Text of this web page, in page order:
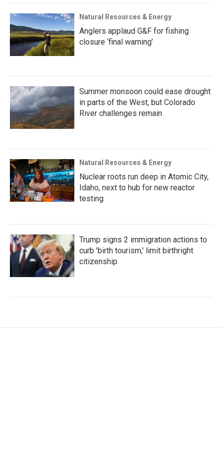
Natural Resources & Energy
Anglers applaud G&F for fishing
closure ‘final warning’
Summer monsoon could ease drought
in parts of the West, but Colorado
River challenges remain
Natural Resources & Energy
Nuclear roots run deep in Atomic City,
Idaho, next to hub for new reactor
testing
Trump signs 2 immigration actions to
curb 'birth tourism,' limit birthright
citizenship